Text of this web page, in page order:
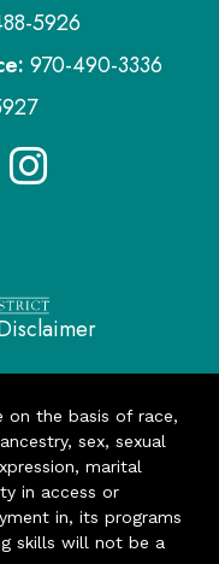
5926
970-490-3336
on the basis of race,
sex, sexual
marital
in access or
in, its programs
skills will not be a